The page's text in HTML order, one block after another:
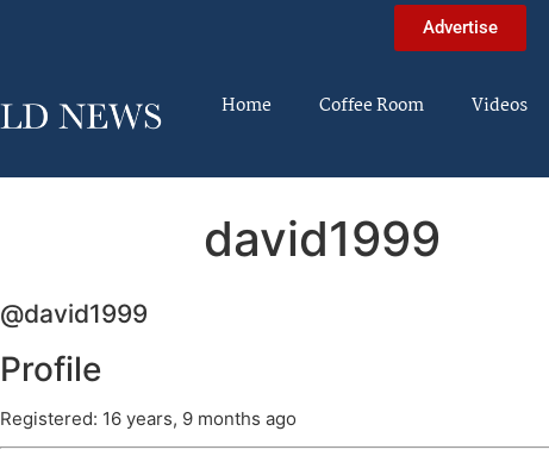
Advertise
Home Coffee Room Videos
david1999
@david1999
Profile
Registered: 16 years, 9 months ago